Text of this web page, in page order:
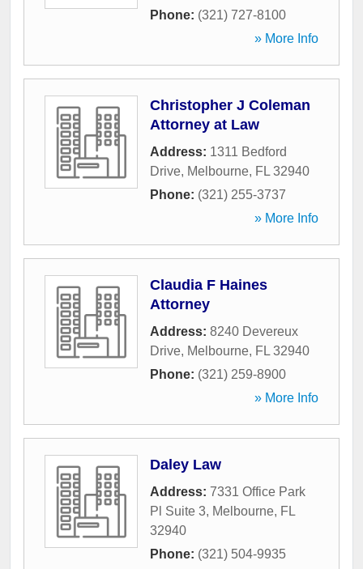
Phone: (321) 727-8100
» More Info
Christopher J Coleman
Attorney at Law
Address: 1311 Bedford
Drive, Melbourne, FL 32940
Phone: (321) 255-3737
» More Info
Claudia F Haines
Attorney
Address: 8240 Devereux
Drive, Melbourne, FL 32940
Phone: (321) 259-8900
» More Info
Daley Law
Address: 7331 Office Park
Pl Suite 3, Melbourne, FL
32940
Phone: (321) 504-9935